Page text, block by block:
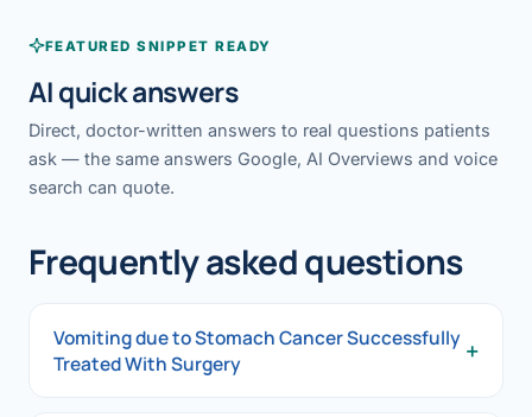
FEATURED SNIPPET READY
AI quick answers
Direct, doctor-written answers to real questions patients
ask — the same answers Google, AI Overviews and voice
search can quote.
Frequently asked questions
Vomiting due to Stomach Cancer Successfully
Treated With Surgery
+
Vomiting due to Stomach Cancer Successfully